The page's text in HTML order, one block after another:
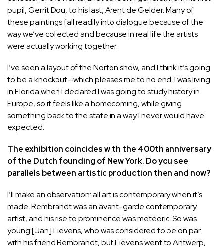
pupil, Gerrit Dou, to his last, Arent de Gelder. Many of
these paintings fall readily into dialogue because of the
way we’ve collected and because in real life the artists
were actually working together.
I’ve seen a layout of the Norton show, and I think it’s going
to be a knockout—which pleases me to no end. I was living
in Florida when I declared I was going to study history in
Europe, so it feels like a homecoming, while giving
something back to the state in a way I never would have
expected.
The exhibition coincides with the 400th anniversary
of the Dutch founding of New York. Do you see
parallels between artistic production then and now?
I’ll make an observation: all art is contemporary when it’s
made. Rembrandt was an avant-garde contemporary
artist, and his rise to prominence was meteoric. So was
young [Jan] Lievens, who was considered to be on par
with his friend Rembrandt, but Lievens went to Antwerp,